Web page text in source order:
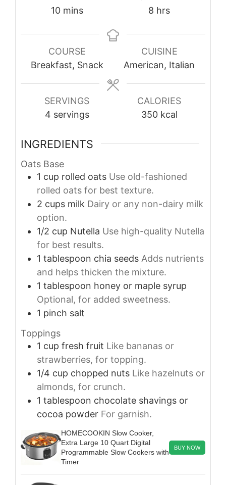
10minutes
mins
8 hours
hrs
COURSE
Breakfast, Snack
CUISINE
American, Italian
SERVINGS
4 servings
CALORIES
350 kcal
INGREDIENTS
Oats Base
1 cup rolled oats Use old-fashioned
rolled oats for best texture.
2 cups milk Dairy or any non-dairy milk
option.
1/2 cup Nutella Use high-quality Nutella
for best results.
1 tablespoon chia seeds Adds nutrients
and helps thicken the mixture.
1 tablespoon honey or maple syrup
Optional, for added sweetness.
1 pinch salt
Toppings
1 cup fresh fruit Like bananas or
strawberries, for topping.
1/4 cup chopped nuts Like hazelnuts or
almonds, for crunch.
1 tablespoon chocolate shavings or
cocoa powder For garnish.
HOMECOOKIN Slow Cooker,
Extra Large 10 Quart Digital
Programmable Slow Cookers with
Timer
BUY NOW